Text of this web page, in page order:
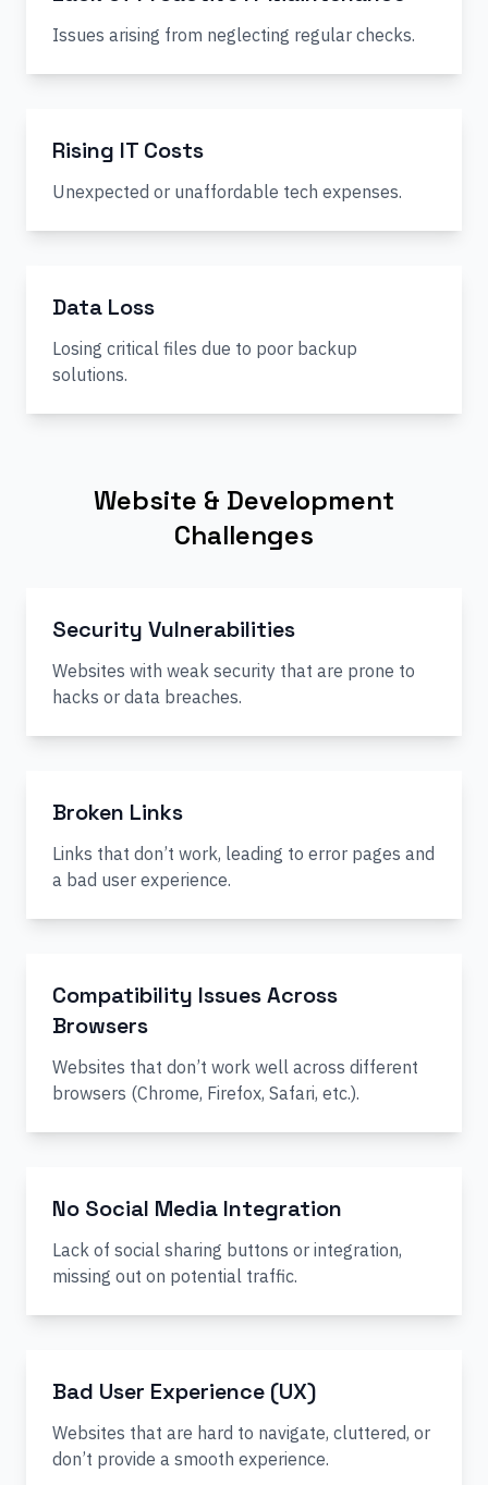
Issues arising from neglecting regular checks.
Rising IT Costs
Unexpected or unaffordable tech expenses.
Data Loss
Losing critical files due to poor backup
solutions.
Website & Development
Challenges
Security Vulnerabilities
Websites with weak security that are prone to
hacks or data breaches.
Broken Links
Links that don’t work, leading to error pages and
a bad user experience.
Compatibility Issues Across
Browsers
Websites that don’t work well across different
browsers (Chrome, Firefox, Safari, etc.).
No Social Media Integration
Lack of social sharing buttons or integration,
missing out on potential traffic.
Bad User Experience (UX)
Websites that are hard to navigate, cluttered, or
don’t provide a smooth experience.